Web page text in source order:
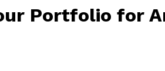
Portfolio for